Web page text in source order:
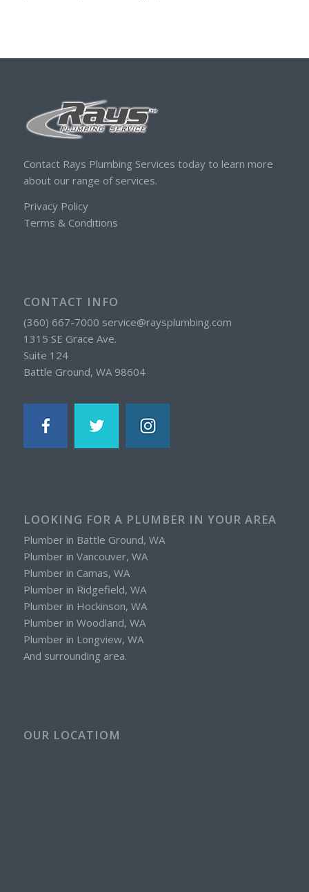
Contact Rays Plumbing Services today to learn more
about our range of services.
Privacy Policy
Terms & Conditions
CONTACT INFO
(360) 667-7000 service@raysplumbing.com
1315 SE Grace Ave.
Suite 124
Battle Ground, WA 98604
LOOKING FOR A PLUMBER IN YOUR AREA
Plumber in Battle Ground, WA
Plumber in Vancouver, WA
Plumber in Camas, WA
Plumber in Ridgefield, WA
Plumber in Hockinson, WA
Plumber in Woodland, WA
Plumber in Longview, WA
And surrounding area.
OUR LOCATIOM